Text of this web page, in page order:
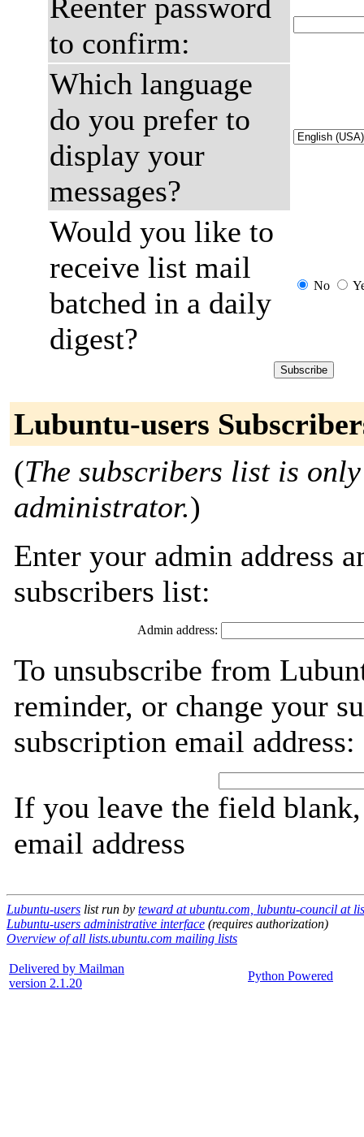
Reenter password
to confirm:
Which language
do you prefer to
display your
messages?
Would you like to
receive list mail
batched in a daily
digest?
No
Lubuntu-users
(The subscribers list is
administrator.)
Enter your admin address
subscribers list:
Admin address:
To unsubscribe from
reminder, or change your
subscription email address:
If you leave the field
email address
Lubuntu-users list run by teward at ubuntu.com, lubuntu-council at
Lubuntu-users administrative interface (requires authorization)
Overview of all lists.ubuntu.com mailing lists
Delivered by Mailman
version 2.1.20
Python Powered